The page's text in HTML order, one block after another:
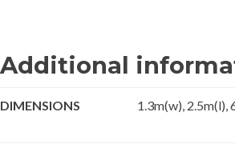
Additional
DIMENSIONS 1.3m(w), 2.5m(l),